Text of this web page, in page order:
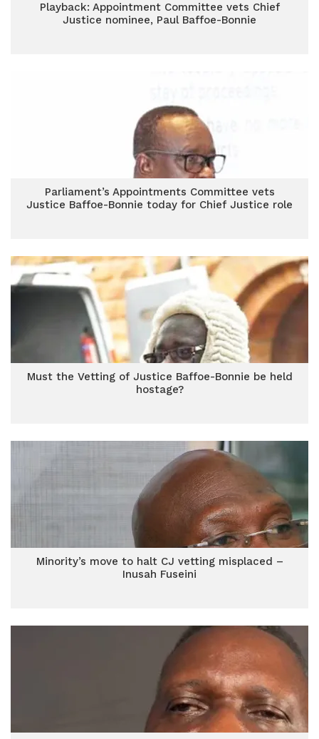
Playback: Appointment Committee vets Chief
Justice nominee, Paul Baffoe-Bonnie
Parliament’s Appointments Committee vets
Justice Baffoe-Bonnie today for Chief Justice role
Must the Vetting of Justice Baffoe-Bonnie be held
hostage?
Minority’s move to halt CJ vetting misplaced –
Inusah Fuseini